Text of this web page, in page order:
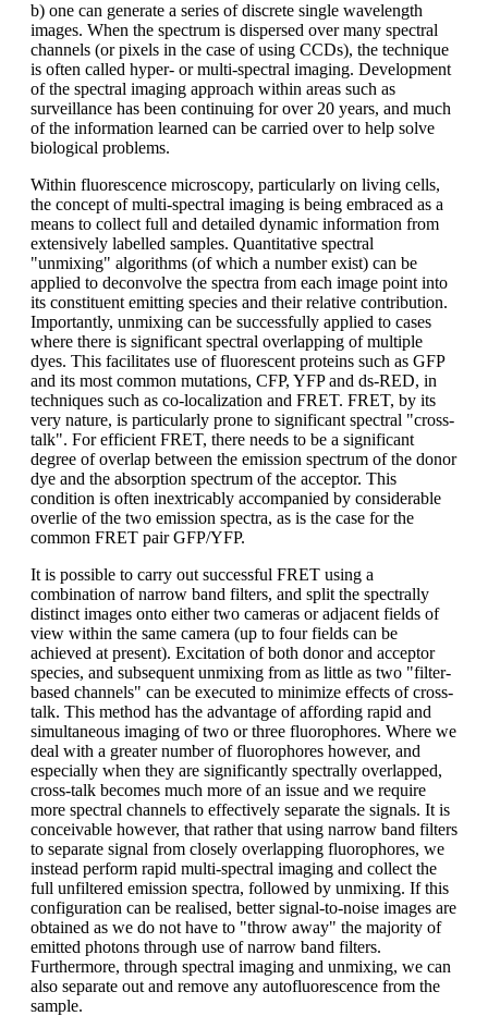
b) one can generate a series of discrete single wavelength
images. When the spectrum is dispersed over many spectral
channels (or pixels in the case of using CCDs), the technique
is often called hyper- or multi-spectral imaging. Development
of the spectral imaging approach within areas such as
surveillance has been continuing for over 20 years, and much
of the information learned can be carried over to help solve
biological problems.
Within fluorescence microscopy, particularly on living cells,
the concept of multi-spectral imaging is being embraced as a
means to collect full and detailed dynamic information from
extensively labelled samples. Quantitative spectral
"unmixing" algorithms (of which a number exist) can be
applied to deconvolve the spectra from each image point into
its constituent emitting species and their relative contribution.
Importantly, unmixing can be successfully applied to cases
where there is significant spectral overlapping of multiple
dyes. This facilitates use of fluorescent proteins such as GFP
and its most common mutations, CFP, YFP and ds-RED, in
techniques such as co-localization and FRET. FRET, by its
very nature, is particularly prone to significant spectral "cross-
talk". For efficient FRET, there needs to be a significant
degree of overlap between the emission spectrum of the donor
dye and the absorption spectrum of the acceptor. This
condition is often inextricably accompanied by considerable
overlie of the two emission spectra, as is the case for the
common FRET pair GFP/YFP.
It is possible to carry out successful FRET using a
combination of narrow band filters, and split the spectrally
distinct images onto either two cameras or adjacent fields of
view within the same camera (up to four fields can be
achieved at present). Excitation of both donor and acceptor
species, and subsequent unmixing from as little as two "filter-
based channels" can be executed to minimize effects of cross-
talk. This method has the advantage of affording rapid and
simultaneous imaging of two or three fluorophores. Where we
deal with a greater number of fluorophores however, and
especially when they are significantly spectrally overlapped,
cross-talk becomes much more of an issue and we require
more spectral channels to effectively separate the signals. It is
conceivable however, that rather that using narrow band filters
to separate signal from closely overlapping fluorophores, we
instead perform rapid multi-spectral imaging and collect the
full unfiltered emission spectra, followed by unmixing. If this
configuration can be realised, better signal-to-noise images are
obtained as we do not have to "throw away" the majority of
emitted photons through use of narrow band filters.
Furthermore, through spectral imaging and unmixing, we can
also separate out and remove any autofluorescence from the
sample.